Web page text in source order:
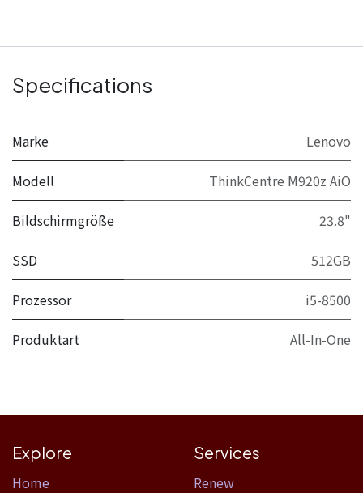
Specifications
Marke Lenovo
Modell ThinkCentre M920z AiO
Bildschirmgröße 23.8"
SSD 512GB
Prozessor i5-8500
Produktart All-In-One
Explore
Home​
Services
Renew